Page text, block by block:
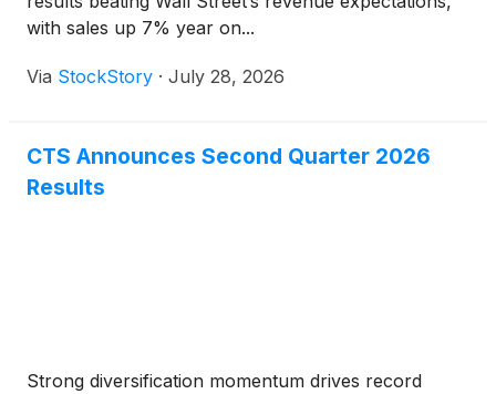
with sales up 7% year on...
Via StockStory · July 28, 2026
CTS Announces Second Quarter 2026
Results
Strong diversification momentum drives record